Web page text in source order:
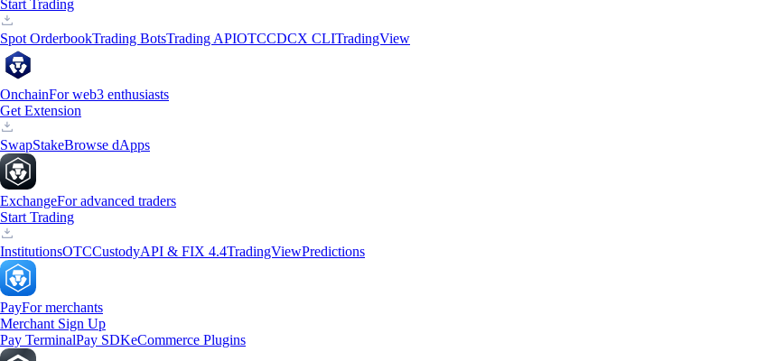
Start Trading
Spot OrderbookTrading BotsTrading APIOTCCDCX CLITradingView
OnchainFor web3 enthusiasts
Get Extension
SwapStakeBrowse dApps
ExchangeFor advanced traders
Start Trading
InstitutionsOTCCustodyAPI & FIX 4.4TradingViewPredictions
PayFor merchants
Merchant Sign Up
Pay TerminalPay SDKeCommerce Plugins